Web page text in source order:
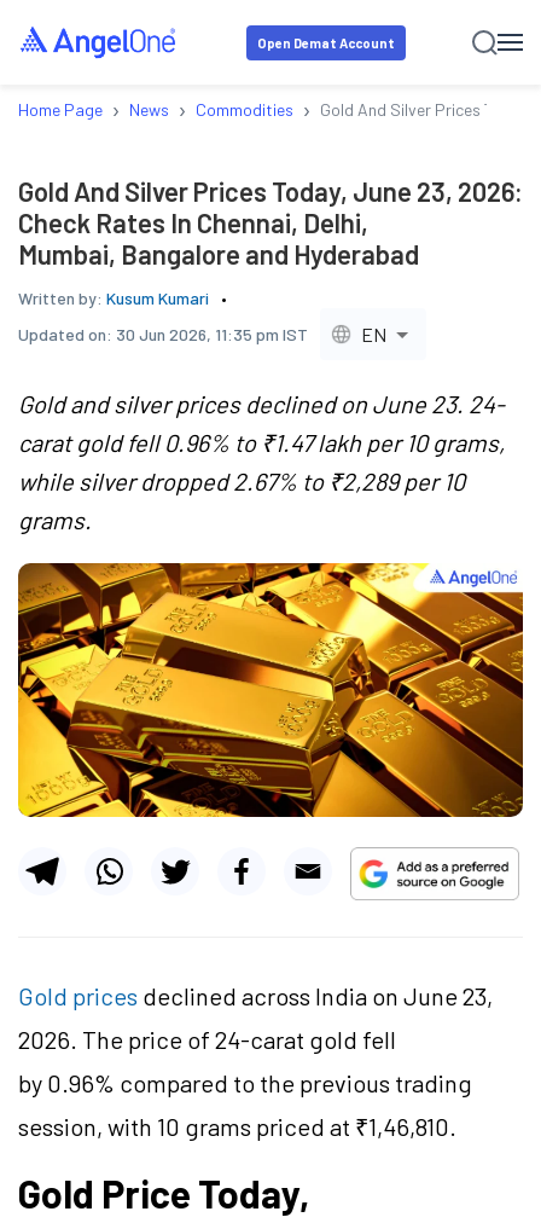
Open Demat Account
Home Page › News › Commodities › Gold And Silver Prices
Gold And Silver Prices Today, June 23, 2026:
Check Rates In Chennai, Delhi,
Mumbai, Bangalore and Hyderabad
Written by: Kusum Kumari
Updated on: 30 Jun 2026, 11:35 pm IST EN
Gold and silver prices declined on June 23. 24-
carat gold fell 0.96% to ₹1.47 lakh per 10 grams,
while silver dropped 2.67% to ₹2,289 per 10
grams.
Gold prices declined across India on June 23,
2026. The price of 24-carat gold fell
by 0.96% compared to the previous trading
session, with 10 grams priced at ₹1,46,810.
Gold Price Today,